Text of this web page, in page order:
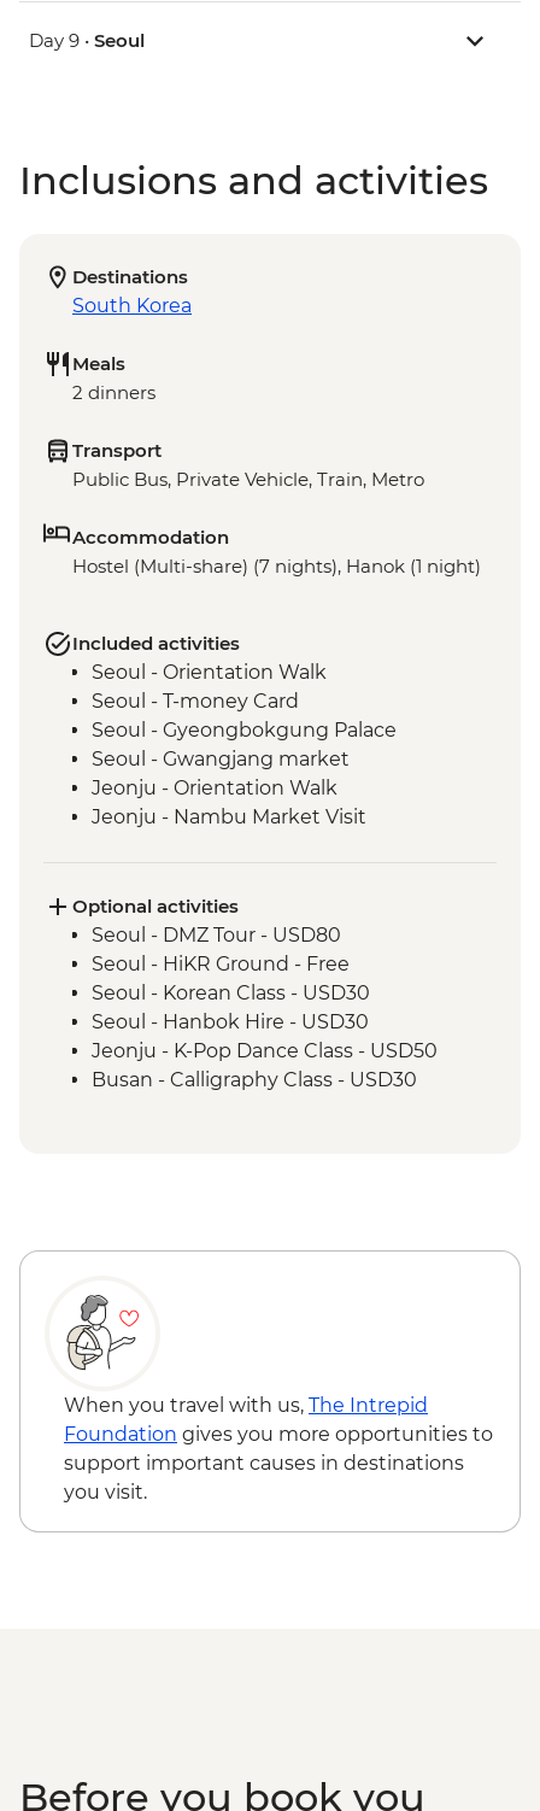
Day 9 • Seoul
Inclusions and activities
Destinations
South Korea
Meals
2 dinners
Transport
Public Bus, Private Vehicle, Train, Metro
Accommodation
Hostel (Multi-share) (7 nights), Hanok (1 night)
Included activities
Seoul - Orientation Walk
Seoul - T-money Card
Seoul - Gyeongbokgung Palace
Seoul - Gwangjang market
Jeonju - Orientation Walk
Jeonju - Nambu Market Visit
Wanju - Ahwon Gotack
Wanju - Webongsansung Visit
Daegu - Yangnyeongsi Museum of
Oriental Medicine
Busan - Gamcheon Art Village
Busan - Igidae Coastal Walk
Busan - Urban Smart Farm Visit
Optional activities
Seoul - DMZ Tour - USD80
Seoul - HiKR Ground - Free
Seoul - Korean Class - USD30
Seoul - Hanbok Hire - USD30
Jeonju - K-Pop Dance Class - USD50
Busan - Calligraphy Class - USD30
Busan - Taekwondo Class (minimum 8
Seoul - Painting Class - USD50
When you travel with us, The Intrepid
Foundation gives you more opportunities to
support important causes in destinations
you visit.
Before you book you